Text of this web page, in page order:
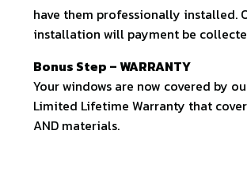
have them professionally installed.
installation will payment be
Bonus Step – WARRANTY
Your windows are now covered by
Limited Lifetime Warranty that
AND materials.